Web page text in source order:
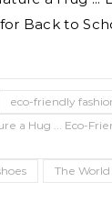
eco-friendly
a Hug ... Eco-
The